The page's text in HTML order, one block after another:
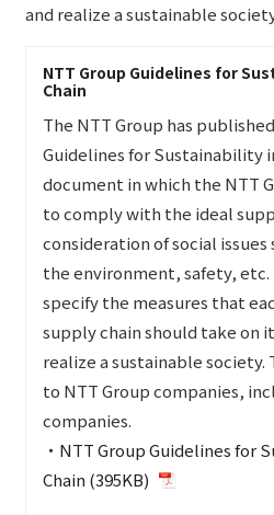
and realize a sustainable
NTT Group Guidelines for
Chain
The NTT Group has
Guidelines for Sustainability
document in which the NTT
to comply with the ideal
consideration of social issues
the environment, safety, etc.
specify the measures that
supply chain should take on
realize a sustainable
to NTT Group companies,
companies.
・ NTT Group Guidelines for
Chain (395KB)